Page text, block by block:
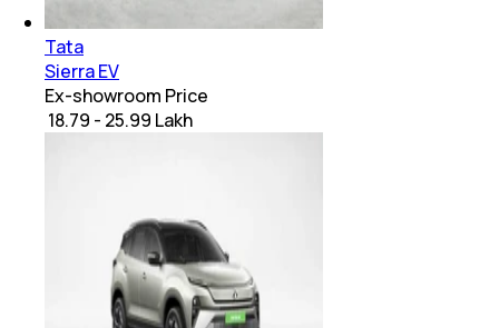
Tata
Sierra EV
Ex-showroom Price
₹ 18.79 - 25.99 Lakh